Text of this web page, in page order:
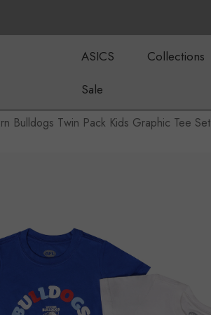
ASICS Collections
Sale
Bulldogs Twin Pack Kids Graphic Tee Set